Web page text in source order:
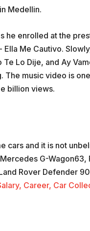
Medellin.
he enrolled at the
Me Cautivo.
Lo Dije, and Ay
The music video is
billion views.
cars and it is not
G-Wagon63,
Rover Defender
Career, Car